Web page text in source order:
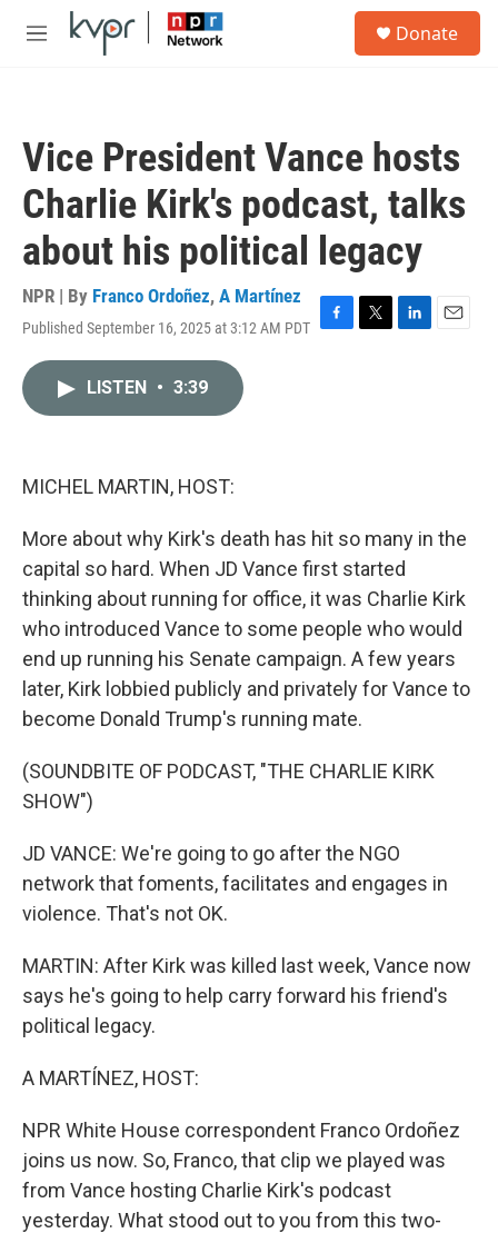
Skip to main content
M
Donate
Vice President Vance hosts
Charlie Kirk's podcast, talks
about his political legacy
NPR | By Franco Ordoñez, A Martínez
Published September 16, 2025 at 3:12 AM PDT F
T
L
E
LISTEN • 3:39
MICHEL MARTIN, HOST:
More about why Kirk's death has hit so many in the
capital so hard. When JD Vance first started
thinking about running for office, it was Charlie Kirk
who introduced Vance to some people who would
end up running his Senate campaign. A few years
later, Kirk lobbied publicly and privately for Vance to
become Donald Trump's running mate.
(SOUNDBITE OF PODCAST, "THE CHARLIE KIRK
SHOW")
JD VANCE: We're going to go after the NGO
network that foments, facilitates and engages in
violence. That's not OK.
MARTIN: After Kirk was killed last week, Vance now
says he's going to help carry forward his friend's
political legacy.
A MARTÍNEZ, HOST:
NPR White House correspondent Franco Ordoñez
joins us now. So, Franco, that clip we played was
from Vance hosting Charlie Kirk's podcast
yesterday. What stood out to you from this two-